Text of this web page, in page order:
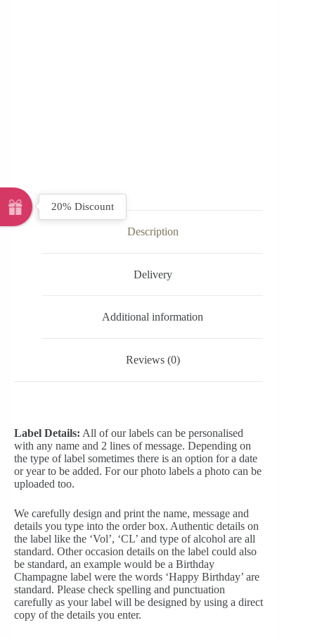
Description
Delivery
Additional information
Reviews (0)
Label Details: All of our labels can be personalised
with any name and 2 lines of message. Depending on
the type of label sometimes there is an option for a date
or year to be added. For our photo labels a photo can be
uploaded too.
We carefully design and print the name, message and
details you type into the order box. Authentic details on
the label like the ‘Vol’, ‘CL’ and type of alcohol are all
standard. Other occasion details on the label could also
be standard, an example would be a Birthday
Champagne label were the words ‘Happy Birthday’ are
standard. Please check spelling and punctuation
carefully as your label will be designed by using a direct
copy of the details you enter.
20% Discount